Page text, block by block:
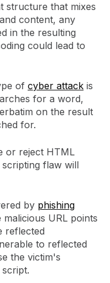
structure that mixes
content, any
in the resulting
could lead to
of cyber attack is
for a word,
on the result
for.
or reject HTML
flaw will
by phishing
URL points
reflected
to reflected
the victim's